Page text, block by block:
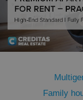
Family
PHPSESSID